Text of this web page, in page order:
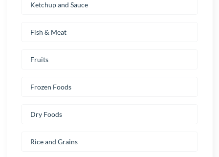
Ketchup and Sauce
Fish & Meat
Fruits
Frozen Foods
Dry Foods
Rice and Grains